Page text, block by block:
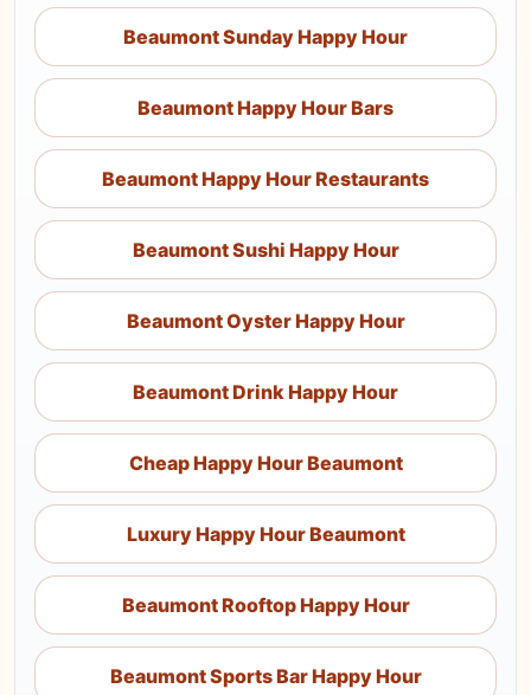
Beaumont Sunday Happy Hour
Beaumont Happy Hour Bars
Beaumont Happy Hour Restaurants
Beaumont Sushi Happy Hour
Beaumont Oyster Happy Hour
Beaumont Drink Happy Hour
Cheap Happy Hour Beaumont
Luxury Happy Hour Beaumont
Beaumont Rooftop Happy Hour
Beaumont Sports Bar Happy Hour